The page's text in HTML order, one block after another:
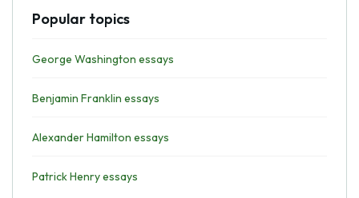
Popular topics
George Washington essays
Benjamin Franklin essays
Alexander Hamilton essays
Patrick Henry essays